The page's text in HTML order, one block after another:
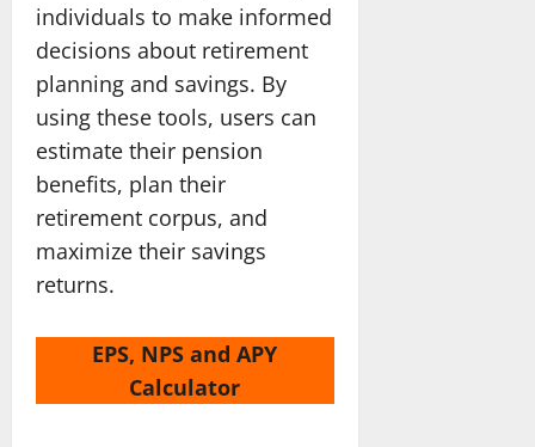
individuals to make informed
decisions about retirement
planning and savings. By
using these tools, users can
estimate their pension
benefits, plan their
retirement corpus, and
maximize their savings
returns.
EPS, NPS and APY
Calculator